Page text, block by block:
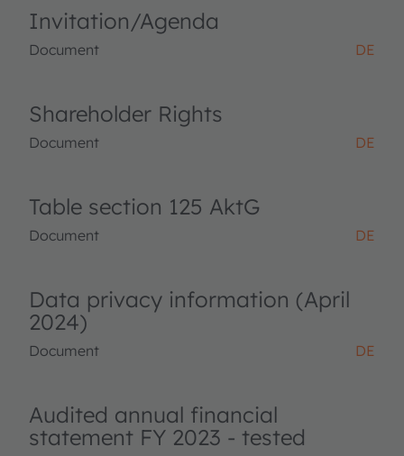
Invitation/Agenda
Document DE
Shareholder Rights
Document DE
Table section 125 AktG
Document DE
Data privacy information (April
2024)
Document DE
Audited annual financial
statement FY 2023 - tested